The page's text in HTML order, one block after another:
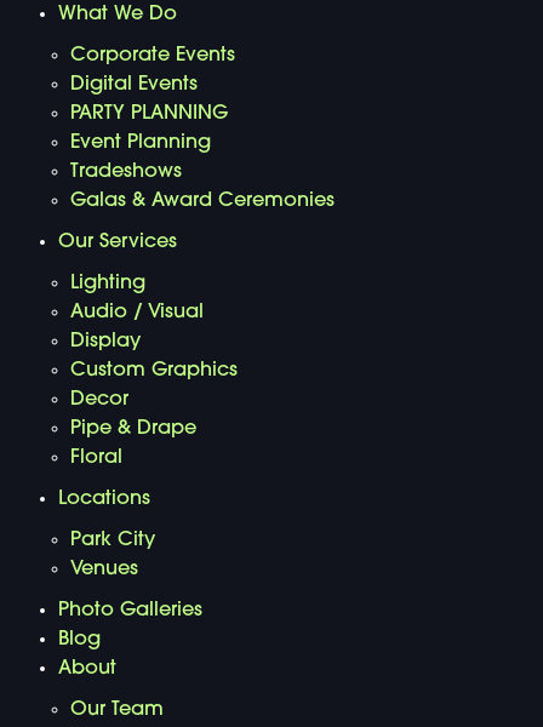
What We Do
Corporate Events
Digital Events
PARTY PLANNING
Event Planning
Tradeshows
Galas & Award Ceremonies
Our Services
Lighting
Audio / Visual
Display
Custom Graphics
Decor
Pipe & Drape
Floral
Locations
Park City
Venues
Photo Galleries
Blog
About
Our Team